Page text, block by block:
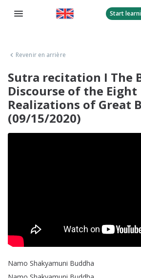
Start
Revenir en arrière
Sutra recitation I The
Discourse of the Eight
Realizations of Great
(09/15/2020)
Namo Shakyamuni Buddha